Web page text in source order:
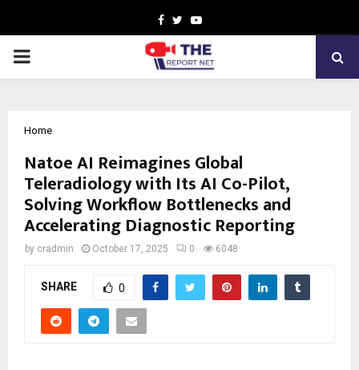
Facebook
TwitterYoutube
PRIMARY
Home
Natoe AI Reimagines Global
Teleradiology with Its AI Co-Pilot,
Solving Workflow Bottlenecks and
Accelerating Diagnostic Reporting
by cradmin October 17, 2025 0 6048
SHARE 0